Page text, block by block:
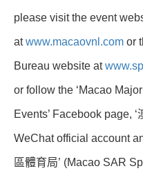
please visit the event
atwww.macaovnl.com or
Bureau website at
or follow the ‘Macao
Events’ Facebook page, ‘
WeChat official account
區體育局’ (Macao SAR